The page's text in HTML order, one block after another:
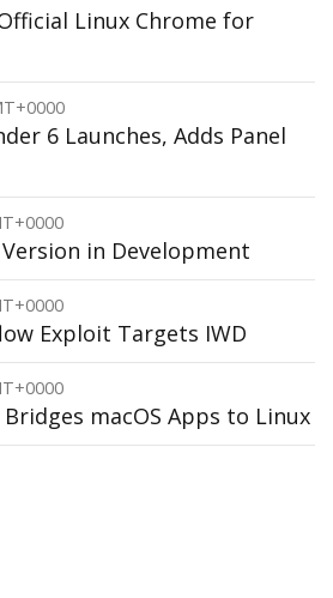
Linux Chrome for
6 Launches, Adds Panel
Version in Development
Exploit Targets IWD
macOS Apps to Linux